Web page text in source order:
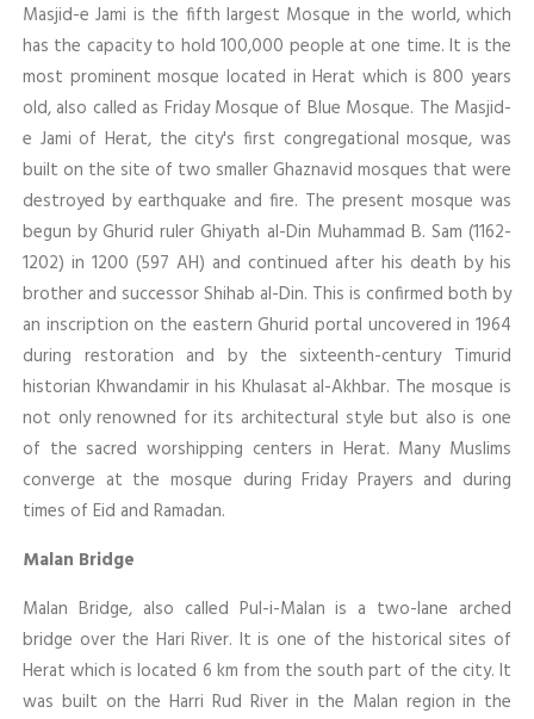
Masjid-e Jami is the fifth largest Mosque in the world, which
has the capacity to hold 100,000 people at one time. It is the
most prominent mosque located in Herat which is 800 years
old, also called as Friday Mosque of Blue Mosque. The Masjid-
e Jami of Herat, the city's first congregational mosque, was
built on the site of two smaller Ghaznavid mosques that were
destroyed by earthquake and fire. The present mosque was
begun by Ghurid ruler Ghiyath al-Din Muhammad B. Sam (1162-
1202) in 1200 (597 AH) and continued after his death by his
brother and successor Shihab al-Din. This is confirmed both by
an inscription on the eastern Ghurid portal uncovered in 1964
during restoration and by the sixteenth-century Timurid
historian Khwandamir in his Khulasat al-Akhbar. The mosque is
not only renowned for its architectural style but also is one
of the sacred worshipping centers in Herat. Many Muslims
converge at the mosque during Friday Prayers and during
times of Eid and Ramadan.
Malan Bridge
Malan Bridge, also called Pul-i-Malan is a two-lane arched
bridge over the Hari River. It is one of the historical sites of
Herat which is located 6 km from the south part of the city. It
was built on the Harri Rud River in the Malan region in the